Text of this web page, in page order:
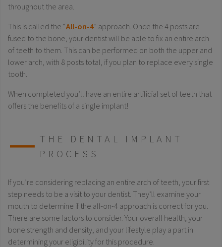
throughout the area.
This is called the “All-on-4” approach. Once the 4 posts are
fused to the bone, your dentist will be able to fix an entire arch
of teeth to them. This can be performed on both the upper and
lower arch, with 8 posts total, if you plan to replace every single
tooth.
When completed you’ll have an entire artificial set of teeth that
offers the benefits of a single implant!
THE DENTAL IMPLANT
PROCESS
If you’re considering replacing an entire arch of teeth, your first
step needs to be a visit to your dentist. They’ll examine your
mouth to determine if the all-on-4 approach is correct for you.
There are some factors to consider. Your overall health, your
bone strength and density, and your lifestyle play a part in
determining your eligibility for this procedure.